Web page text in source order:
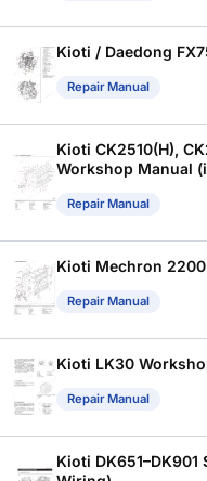
Kioti / Daedong
Repair Manual
Kioti CK2510(H),
Workshop Manual
Repair Manual
Kioti Mechron
Repair Manual
Kioti LK30
Repair Manual
Kioti